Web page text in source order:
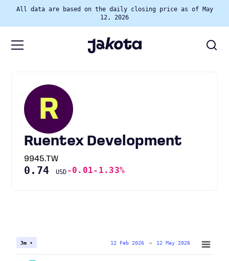
All data are based on the daily closing price as of May
12, 2026
R
Ruentex Development
9945.TW
0.74 USD -0.01-1.33%
3m ▾ 12 Feb 2026 → 12 May 2026